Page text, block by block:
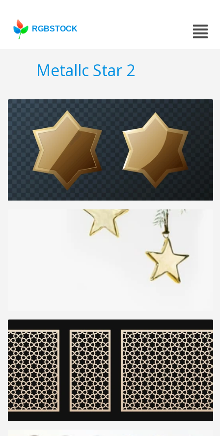
RGBSTOCK
Metallc Star 2